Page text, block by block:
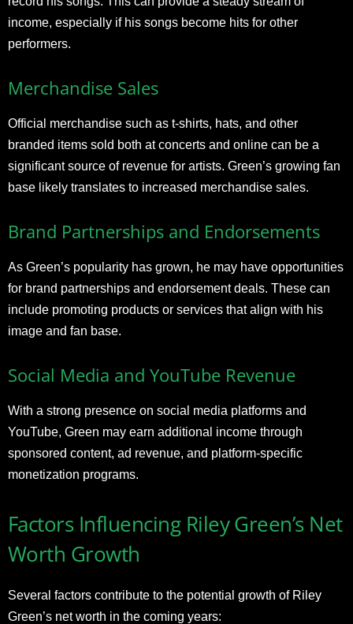
income, especially if his songs become hits for other
performers.
Merchandise Sales
Official merchandise such as t-shirts, hats, and other
branded items sold both at concerts and online can be a
significant source of revenue for artists. Green’s growing fan
base likely translates to increased merchandise sales.
Brand Partnerships and Endorsements
As Green’s popularity has grown, he may have opportunities
for brand partnerships and endorsement deals. These can
include promoting products or services that align with his
image and fan base.
Social Media and YouTube Revenue
With a strong presence on social media platforms and
YouTube, Green may earn additional income through
sponsored content, ad revenue, and platform-specific
monetization programs.
Factors Influencing Riley Green’s Net
Worth Growth
Several factors contribute to the potential growth of Riley
Green’s net worth in the coming years: